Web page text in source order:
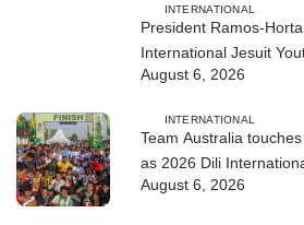
INTERNATIONAL
President Ramos-
International Jesuit
and Reconciliation
August 6, 2026
INTERNATIONAL
Team Australia
as 2026 Dili
enters final countdown
August 6, 2026